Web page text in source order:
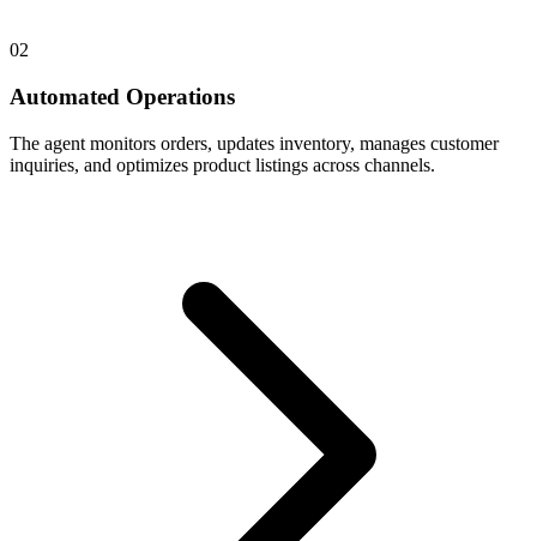
02
Automated Operations
The agent monitors orders, updates inventory, manages customer
inquiries, and optimizes product listings across channels.